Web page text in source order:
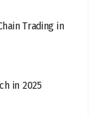
Trading in
in 2025